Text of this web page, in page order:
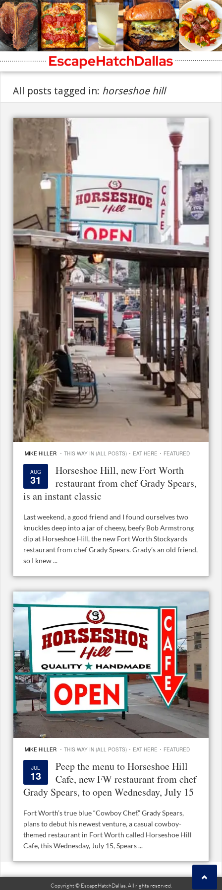
All posts tagged in: horseshoe hill
MIKE HILLER · THIS WAY IN (ALL POSTS) · EAT HERE · FEATURED
AUG
31
Horseshoe Hill, new Fort Worth
restaurant from chef Grady Spears,
is an instant classic
Last weekend, a good friend and I found ourselves two
knuckles deep into a jar of cheesy, beefy Bob Armstrong
dip at Horseshoe Hill, the new Fort Worth Stockyards
restaurant from chef Grady Spears. Grady’s an old friend,
so I knew ...
MIKE HILLER · THIS WAY IN (ALL POSTS) · EAT HERE · FEATURED
JUL
13
Peep the menu to Horseshoe Hill
Cafe, new FW restaurant from chef
Grady Spears, to open Wednesday, July 15
Fort Worth’s true blue “Cowboy Chef,” Grady Spears,
plans to debut his newest venture, a casual cowboy-
themed restaurant in Fort Worth called Horseshoe Hill
Cafe, this Wednesday, July 15, Spears ...
Copyright © EscapeHatchDallas. All rights reserved.